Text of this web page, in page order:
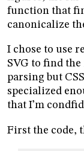
function that
canonicalize
I chose to use
SVG to find
parsing but
specialized
that I’m
First the code,